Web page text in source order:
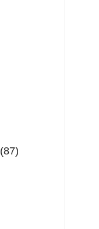
(87)